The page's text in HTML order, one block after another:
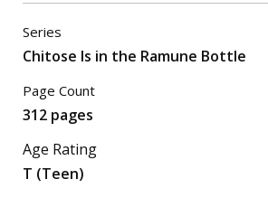
Series
Chitose Is in the Ramune Bottle
Page Count
312 pages
Age Rating
T (Teen)